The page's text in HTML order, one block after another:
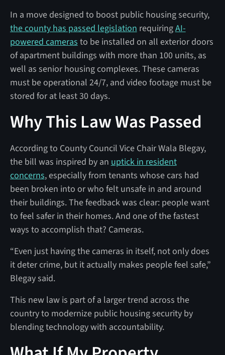
In a move designed to boost public housing security,
the county has passed legislation requiringAI-
powered cameras to be installed on all exterior doors
of apartment buildings with more than 100 units, as
well as senior housing complexes. These cameras
must be operational 24/7, and video footage must be
stored for at least 30 days.
Why This Law Was Passed
According to County Council Vice Chair Wala Blegay,
the bill was inspired by an uptick in resident
concerns, especially from tenants whose cars had
been broken into or who felt unsafe in and around
their buildings. The feedback was clear: people want
to feel safer in their homes. And one of the fastest
ways to accomplish that? Cameras.
“Even just having the cameras in itself, not only does
it deter crime, but it actually makes people feel safe,”
Blegay said.
This new law is part of a larger trend across the
country to modernize public housing security by
blending technology with accountability.